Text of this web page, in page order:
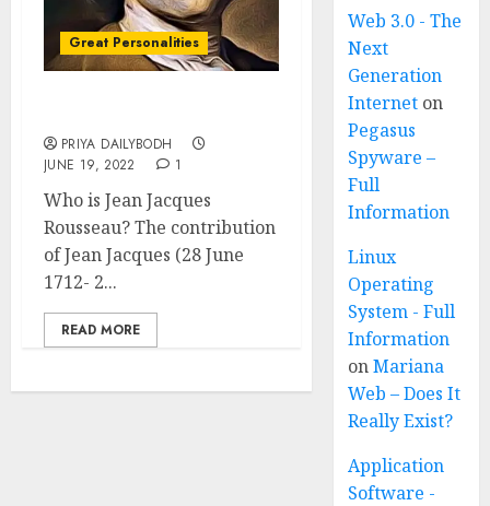
Great Personalities
PRIYA DAILYBODH
JUNE 19, 2022
1
Who is Jean Jacques
Rousseau? The contribution
of Jean Jacques (28 June
1712- 2...
READ MORE
Web 3.0 - The
Next
Generation
Internet on
Pegasus
Spyware –
Full
Information
Linux
Operating
System - Full
Information
onMariana
Web – Does It
Really Exist?
Application
Software -